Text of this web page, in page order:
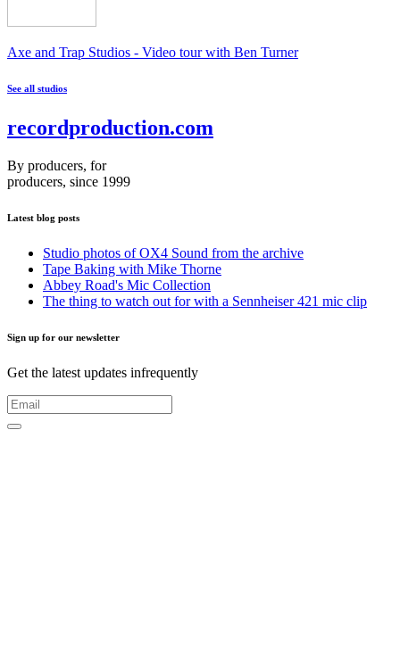
Axe and Trap Studios - Video tour with Ben Turner
See all studios
recordproduction.com
By producers, for
producers, since 1999
Latest blog posts
Studio photos of OX4 Sound from the archive
Tape Baking with Mike Thorne
Abbey Road's Mic Collection
The thing to watch out for with a Sennheiser 421 mic clip
Sign up for our newsletter
Get the latest updates infrequently